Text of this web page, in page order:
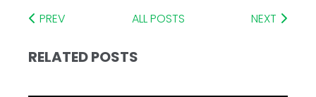
PREV ALL POSTS NEXT
RELATED POSTS